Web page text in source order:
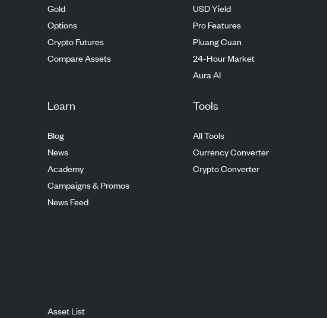
Gold
Options
Crypto Futures
Compare Assets
USD Yield
Pro Features
Pluang Cuan
24-Hour Market
Aura AI
Learn
Blog
News
Academy
Campaigns & Promos
News Feed
Tools
All Tools
Currency Converter
Crypto Converter
Asset List